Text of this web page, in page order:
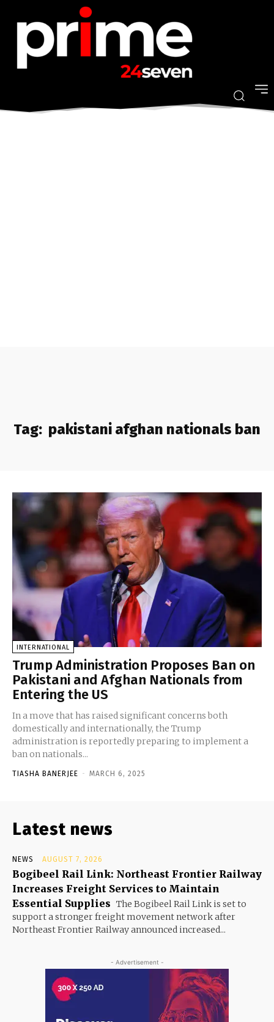
Tag: pakistani afghan nationals ban
INTERNATIONAL
Trump Administration Proposes Ban on
Pakistani and Afghan Nationals from
Entering the US
In a move that has raised significant concerns both
domestically and internationally, the Trump
administration is reportedly preparing to implement a
ban on nationals...
TIASHA BANERJEE - MARCH 6, 2025
Latest news
NEWS AUGUST 7, 2026
Bogibeel Rail Link: Northeast Frontier Railway
Increases Freight Services to Maintain
Essential Supplies The Bogibeel Rail Link is set to
support a stronger freight movement network after
Northeast Frontier Railway announced increased...
- Advertisement -